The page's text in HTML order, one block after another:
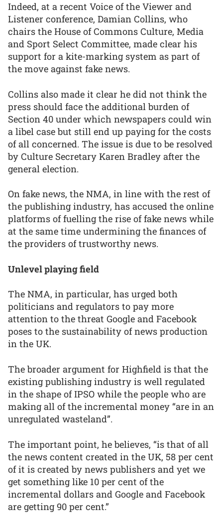
Indeed, at a recent Voice of the Viewer and
Listener conference, Damian Collins, who
chairs the House of Commons Culture, Media
and Sport Select Committee, made clear his
support for a kite-marking system as part of
the move against fake news.
Collins also made it clear he did not think the
press should face the additional burden of
Section 40 under which newspapers could win
a libel case but still end up paying for the costs
of all concerned. The issue is due to be resolved
by Culture Secretary Karen Bradley after the
general election.
On fake news, the NMA, in line with the rest of
the publishing industry, has accused the online
platforms of fuelling the rise of fake news while
at the same time undermining the finances of
the providers of trustworthy news.
Unlevel playing field
The NMA, in particular, has urged both
politicians and regulators to pay more
attention to the threat Google and Facebook
poses to the sustainability of news production
in the UK.
The broader argument for Highfield is that the
existing publishing industry is well regulated
in the shape of IPSO while the people who are
making all of the incremental money “are in an
unregulated wasteland”.
The important point, he believes, “is that of all
the news content created in the UK, 58 per cent
of it is created by news publishers and yet we
get something like 10 per cent of the
incremental dollars and Google and Facebook
are getting 90 per cent.”